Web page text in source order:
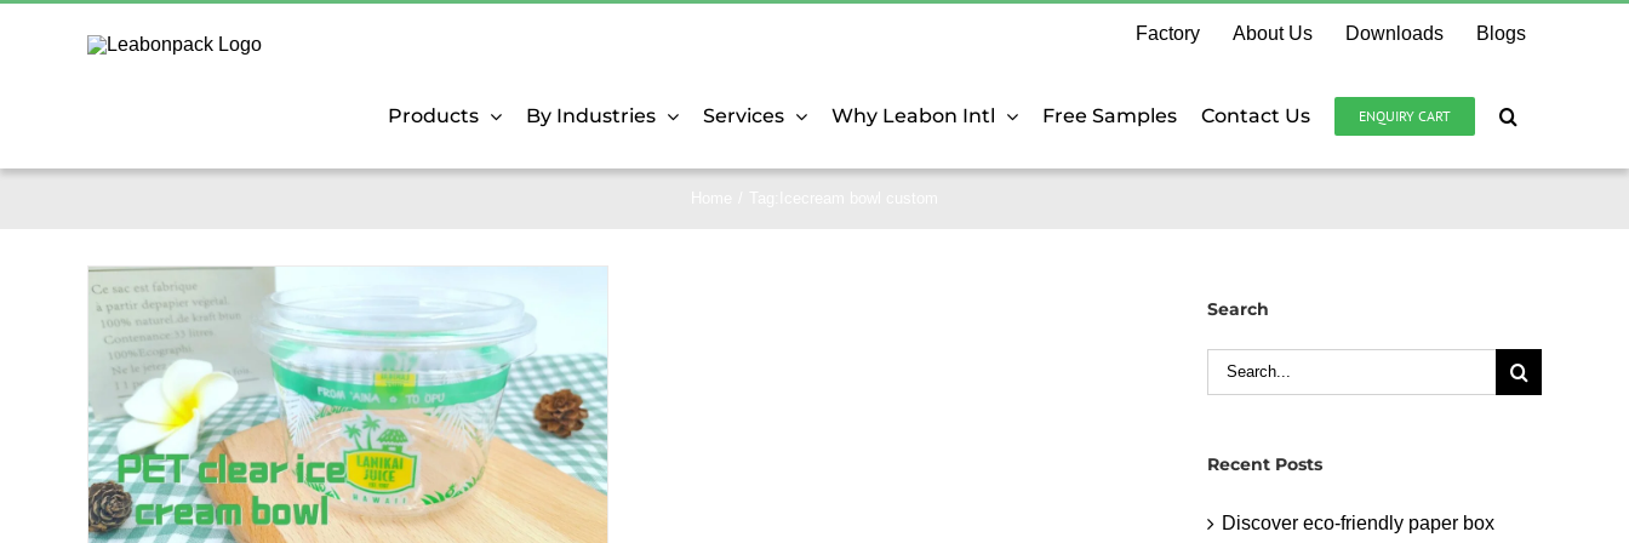
Factory About Us Downloads Blogs
Products By Industries Services Why Leabon Intl Free Samples Contact Us ENQUIRY CART
Search
Search
Recent Posts
Discover eco-friendly paper box